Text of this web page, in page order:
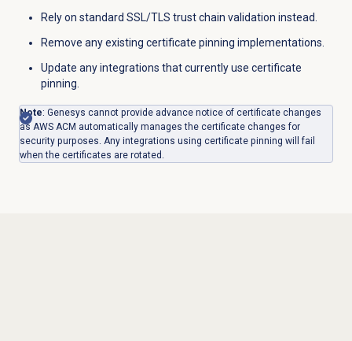
Rely on standard SSL/TLS trust chain validation instead.
Remove any existing certificate pinning implementations.
Update any integrations that currently use certificate
pinning.
Note: Genesys cannot provide advance notice of certificate changes
as AWS ACM automatically manages the certificate changes for
security purposes. Any integrations using certificate pinning will fail
when the certificates are rotated.